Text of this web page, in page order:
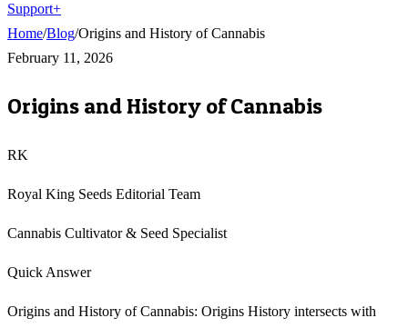
Support+
Home/Blog/Origins and History of Cannabis
February 11, 2026
Origins and History of Cannabis
RK
Royal King Seeds Editorial Team
Cannabis Cultivator & Seed Specialist
Quick Answer
Origins and History of Cannabis: Origins History intersects with